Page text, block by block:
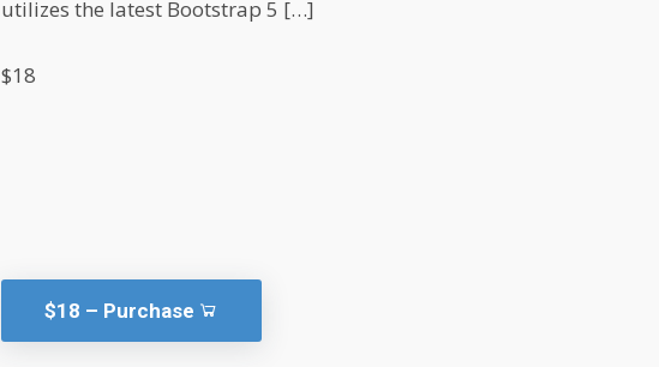
utilizes the latest Bootstrap 5 […]
$18
$18 – Purchase